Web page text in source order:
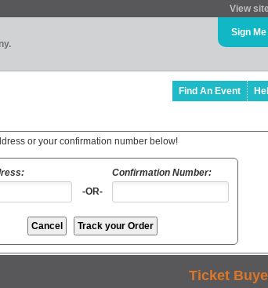
View
Sign
Find An Event
or your confirmation number below!
Confirmation Number:
-OR-
Ticket